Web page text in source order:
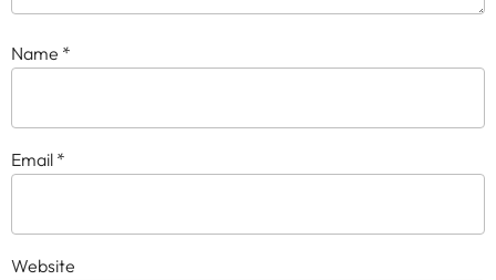
Name *
Email *
Website